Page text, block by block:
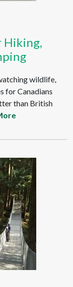
Hiking,
wildlife,
for Canadians
than British